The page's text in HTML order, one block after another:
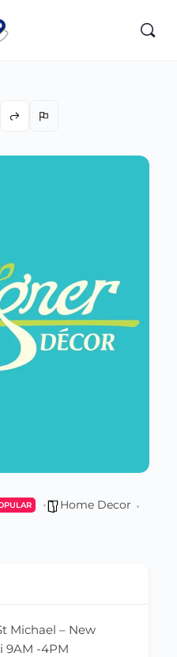
Home Decor
Michael – New
9AM -4PM